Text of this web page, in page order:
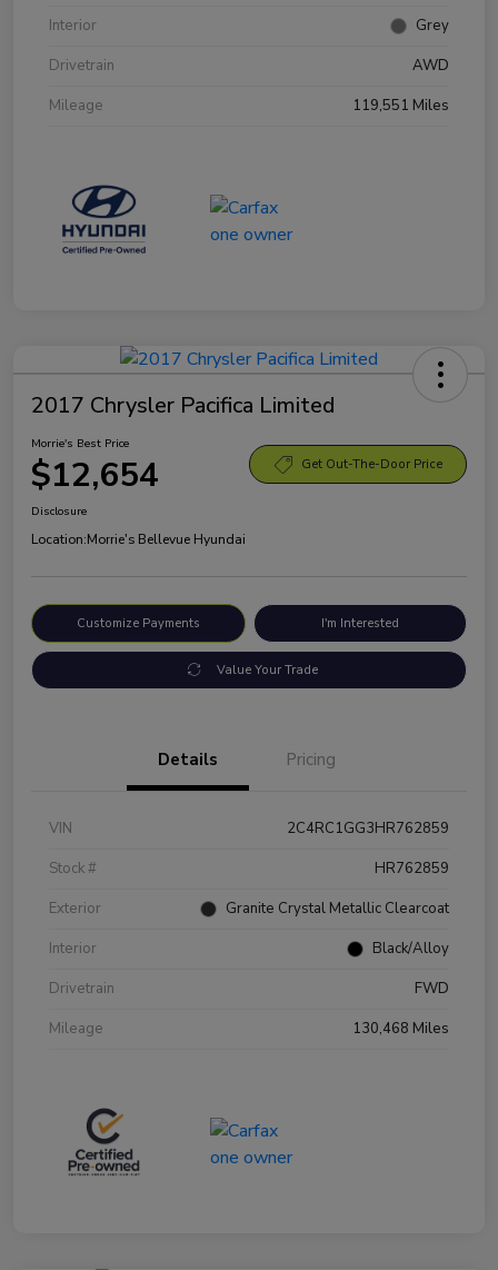
Interior
Grey
Drivetrain
AWD
Mileage
119,551 Miles
2017 Chrysler Pacifica Limited
Morrie's Best Price
$12,654 Get Out-The-Door Price
Disclosure
Location:Morrie's Bellevue Hyundai
Customize Payments I'm Interested
Value Your Trade
Details Pricing
VIN
2C4RC1GG3HR762859
Stock #
HR762859
Exterior
Granite Crystal Metallic Clearcoat
Interior
Black/Alloy
Drivetrain
FWD
Mileage
130,468 Miles